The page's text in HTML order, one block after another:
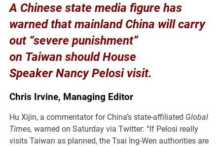
A Chinese state media figure has
warned that mainland China will carry
out “severe punishment”
on Taiwan should House
Speaker Nancy Pelosi visit.
Chris Irvine, Managing Editor
Hu Xijin, a commentator for China’s state-affiliated Global
Times,warned on Saturday via Twitter: “If Pelosi really
visits Taiwan as planned, the Tsai Ing-Wen authorities are